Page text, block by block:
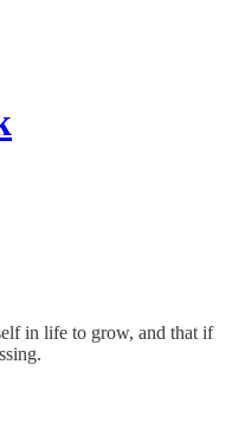
in life to grow, and that if